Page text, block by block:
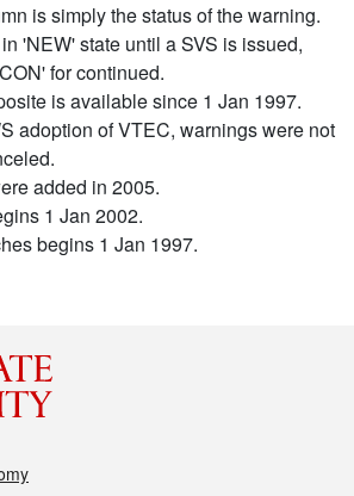
is simply the status of the warning.
'NEW' state until a SVS is issued,
for continued.
is available since 1 Jan 1997.
adoption of VTEC, warnings were not
added in 2005.
1 Jan 2002.
begins 1 Jan 1997.